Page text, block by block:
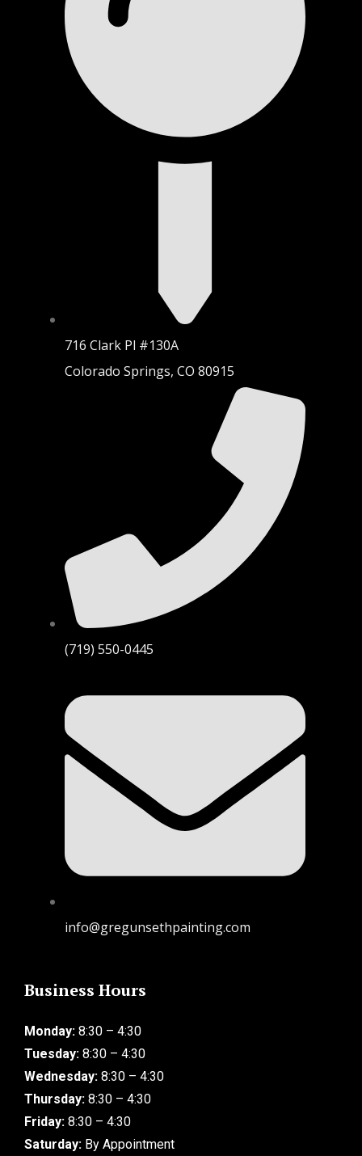
716 Clark Pl #130A
Colorado Springs, CO 80915
(719) 550-0445
info@gregunsethpainting.com
Business Hours
Monday: 8:30 – 4:30
Tuesday: 8:30 – 4:30
Wednesday: 8:30 – 4:30
Thursday: 8:30 – 4:30
Friday: 8:30 – 4:30
Saturday: By Appointment